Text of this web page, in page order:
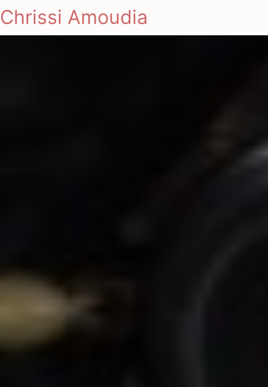
Chrissi Amoudia